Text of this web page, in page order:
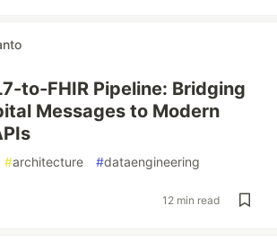
to-FHIR Pipeline: Bridging
Messages to Modern
#architecture #dataengineering
12 min read